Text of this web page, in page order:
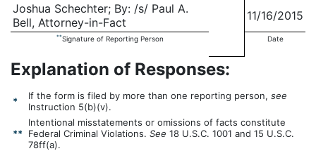
Joshua Schechter; By: /s/ Paul A.
Bell, Attorney-in-Fact
11/16/2015
**Signature of Reporting Person Date
Explanation of Responses:
* If the form is filed by more than one reporting person, see
Instruction 5(b)(v).
**
Intentional misstatements or omissions of facts constitute
Federal Criminal Violations. See 18 U.S.C. 1001 and 15 U.S.C.
78ff(a).